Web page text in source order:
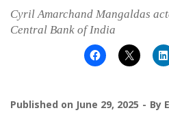
Cyril Amarchand Mangaldas
Central Bank of India
Published on June 29, 2025 By